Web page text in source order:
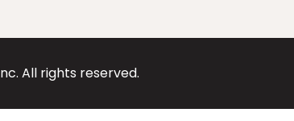
All rights reserved.